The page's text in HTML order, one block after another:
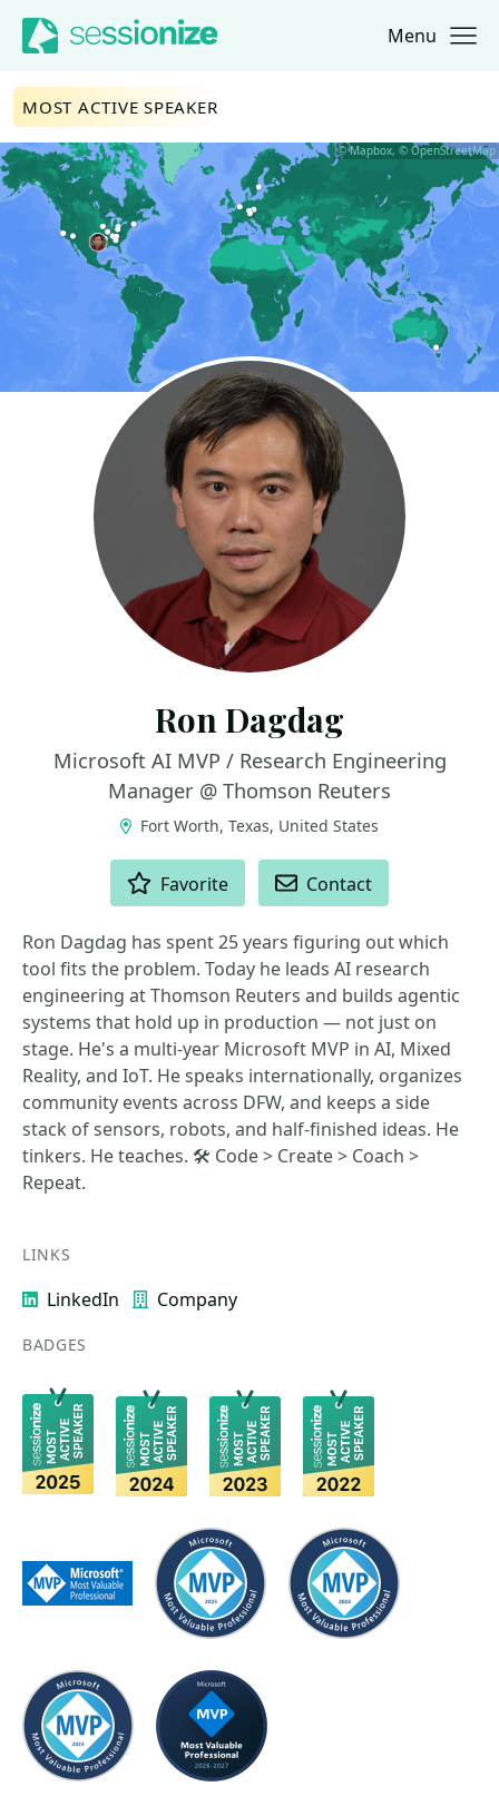
Jump to navigation
Jump to content Menu
© Mapbox, © OpenStreetMap
MOST ACTIVE SPEAKER
Ron Dagdag
Microsoft AI MVP / Research Engineering
Manager @ Thomson Reuters
Fort Worth, Texas, United States
Favorite Contact
Ron Dagdag has spent 25 years figuring out which
tool fits the problem. Today he leads AI research
engineering at Thomson Reuters and builds agentic
systems that hold up in production — not just on
stage. He's a multi-year Microsoft MVP in AI, Mixed
Reality, and IoT. He speaks internationally, organizes
community events across DFW, and keeps a side
stack of sensors, robots, and half-finished ideas. He
tinkers. He teaches. 🛠️ Code > Create > Coach >
Repeat.
LINKS
LinkedIn Company
BADGES